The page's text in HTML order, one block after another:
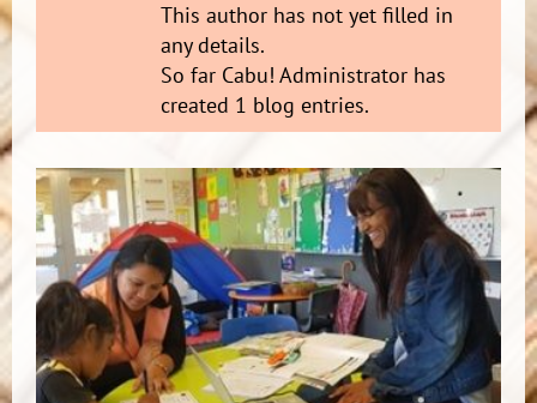
This author has not yet filled in
any details.
So far Cabu! Administrator has
created 1 blog entries.